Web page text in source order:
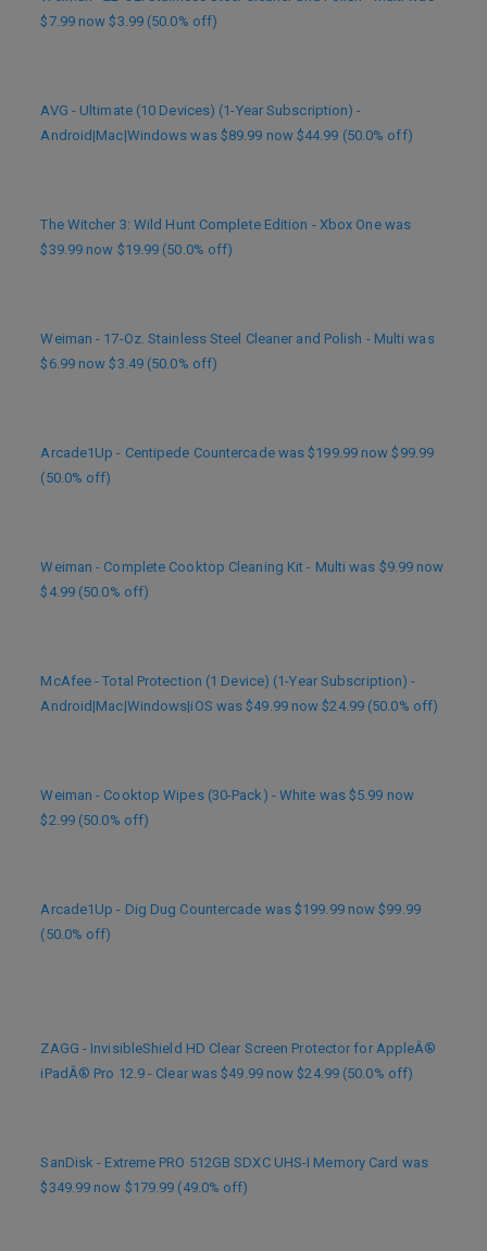
$7.99 now $3.99 (50.0% off)
AVG - Ultimate (10 Devices) (1-Year Subscription) -
Android|Mac|Windows was $89.99 now $44.99 (50.0% off)
The Witcher 3: Wild Hunt Complete Edition - Xbox One was
$39.99 now $19.99 (50.0% off)
Weiman - 17-Oz. Stainless Steel Cleaner and Polish - Multi was
$6.99 now $3.49 (50.0% off)
Arcade1Up - Centipede Countercade was $199.99 now $99.99
(50.0% off)
Weiman - Complete Cooktop Cleaning Kit - Multi was $9.99 now
$4.99 (50.0% off)
McAfee - Total Protection (1 Device) (1-Year Subscription) -
Android|Mac|Windows|iOS was $49.99 now $24.99 (50.0% off)
Weiman - Cooktop Wipes (30-Pack) - White was $5.99 now
$2.99 (50.0% off)
Arcade1Up - Dig Dug Countercade was $199.99 now $99.99
(50.0% off)
ZAGG - InvisibleShield HD Clear Screen Protector for AppleÂ®
iPadÂ® Pro 12.9 - Clear was $49.99 now $24.99 (50.0% off)
SanDisk - Extreme PRO 512GB SDXC UHS-I Memory Card was
$349.99 now $179.99 (49.0% off)